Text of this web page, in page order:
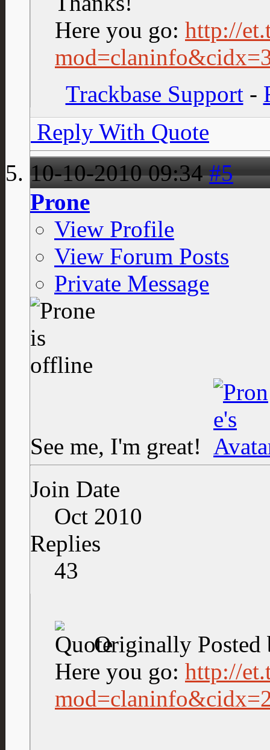
Here you go: http://
Trackbase Support-
Reply With Quote
10-10-201009:34 #5
Prone
View Profile
View Forum Posts
Private Message
See me, I'm great!
Join Date
Oct 2010
Replies
43
Originally
Here you go: http://